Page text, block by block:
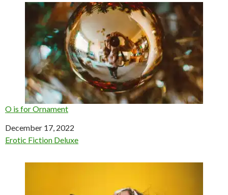
O is for Ornament
Date
December 17, 2022
In relation to
Erotic Fiction Deluxe